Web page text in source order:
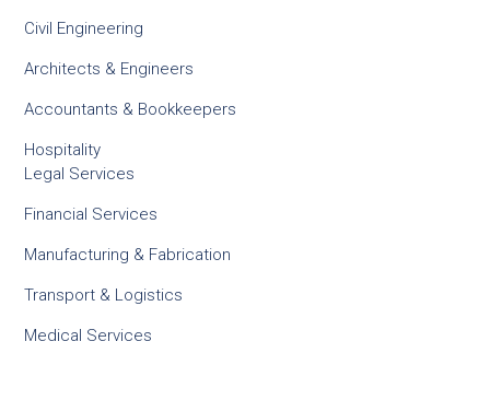
Civil Engineering
Architects & Engineers
Accountants & Bookkeepers
Hospitality
Legal Services
Financial Services
Manufacturing & Fabrication
Transport & Logistics
Medical Services